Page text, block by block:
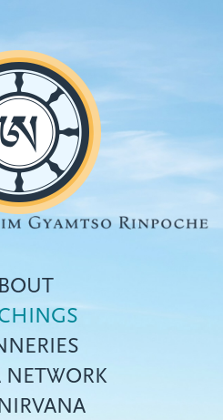
Top
menu
NETWORK